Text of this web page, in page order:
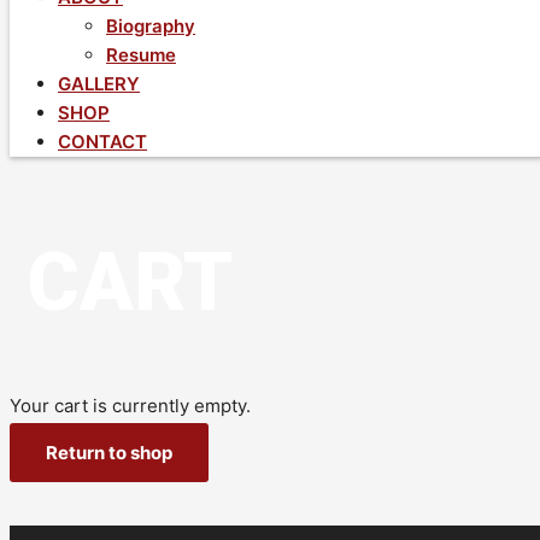
Biography
Resume
GALLERY
SHOP
CONTACT
Your cart is currently empty.
Return to shop